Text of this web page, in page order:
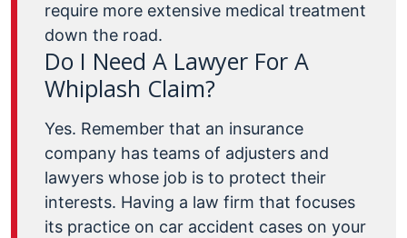
require more extensive medical treatment
down the road.
Do I Need A Lawyer For A
Whiplash Claim?
Yes. Remember that an insurance
company has teams of adjusters and
lawyers whose job is to protect their
interests. Having a law firm that focuses
its practice on car accident cases on your